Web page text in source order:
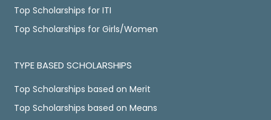
Top Scholarships for ITI
Top Scholarships for Girls/Women
TYPE BASED SCHOLARSHIPS
Top Scholarships based on Merit
Top Scholarships based on Means